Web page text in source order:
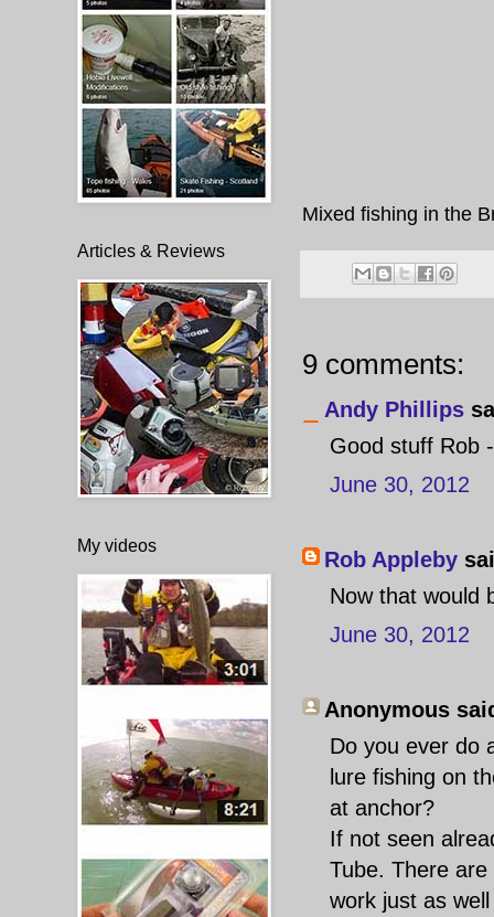
Mixed fishing in the
9 comments:
Andy Phillips
Good stuff Rob
June 30, 2012
Rob Appleby
Now that would
June 30, 2012
Anonymous
Do you ever do
lure fishing on
at anchor?
If not seen
Tube. There
work just as
Articles & Reviews
My videos